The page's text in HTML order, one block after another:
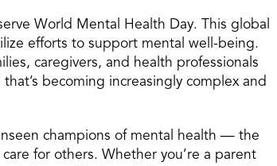
World Mental Health Day. This global
efforts to support mental well-being.
caregivers, and health professionals
becoming increasingly complex and
champions of mental health — the
for others. Whether you’re a parent